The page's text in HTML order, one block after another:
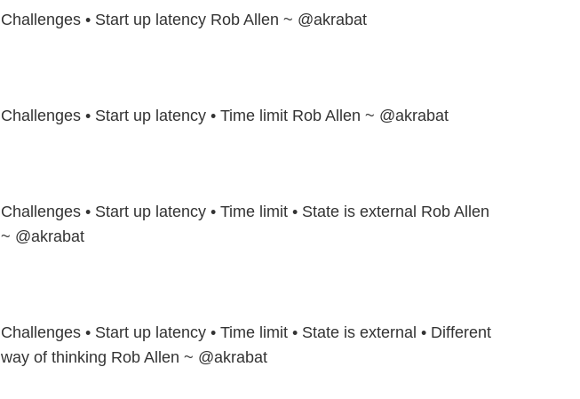
Challenges • Start up latency Rob Allen ~ @akrabat
Challenges • Start up latency • Time limit Rob Allen ~ @akrabat
Challenges • Start up latency • Time limit • State is external Rob Allen
~ @akrabat
Challenges • Start up latency • Time limit • State is external • Different
way of thinking Rob Allen ~ @akrabat